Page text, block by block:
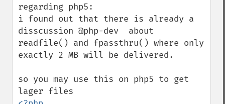
regarding php5:
i found out that there is already a
disscussion @php-dev  about
readfile() and fpassthru() where only
exactly 2 MB will be delivered.
so you may use this on php5 to get